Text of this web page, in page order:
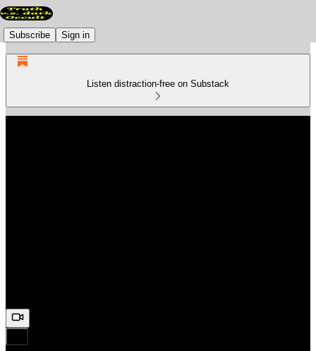
Subscribe Sign in
Listen distraction-free on Substack